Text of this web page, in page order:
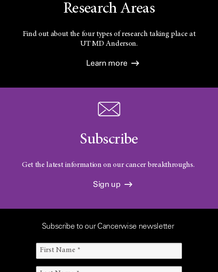
Research Areas
Find out about the four types of research taking place at
UTMD Anderson.
Learn more
Subscribe
Get the latest information on our cancer breakthroughs.
Sign up
Subscribe to our Cancerwise newsletter